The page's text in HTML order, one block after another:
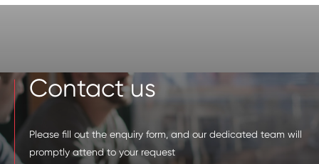
Contact us
Please fill out the enquiry form, and our dedicated team will
promptly attend to your request